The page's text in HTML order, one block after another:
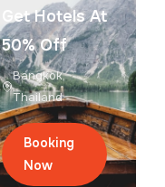
Get Hotels At
50% Off
Bangkok,
Thailand
Booking
Now